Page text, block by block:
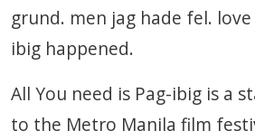
grund. men jag hade fel.
ibig happened.
All You need is Pag-ibig is a
to the Metro Manila film